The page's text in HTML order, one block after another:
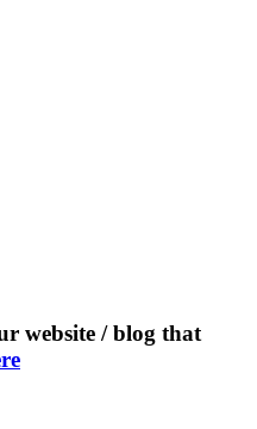
website / blog that